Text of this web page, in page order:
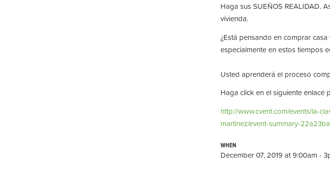
Haga sus SUEÑOS REALIDAD.
vivienda.
¿Está pensando en comprar
especialmente en estos tiempos
Usted aprenderá el proceso
Haga click en el siguiente enlace
http://www.cvent.com/events/la-
martinez/event-summary-
WHEN
December 07, 2019 at 9:00am -